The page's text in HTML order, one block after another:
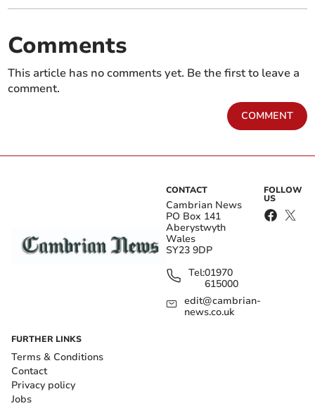
Comments
This article has no comments yet. Be the first to leave a
comment.
COMMENT
CONTACT
Cambrian News
PO Box 141
Aberystwyth
Wales
SY23 9DP
Tel:01970
615000
edit@cambrian-
news.co.uk
FOLLOW
US
FURTHER LINKS
Terms & Conditions
Contact
Privacy policy
Jobs